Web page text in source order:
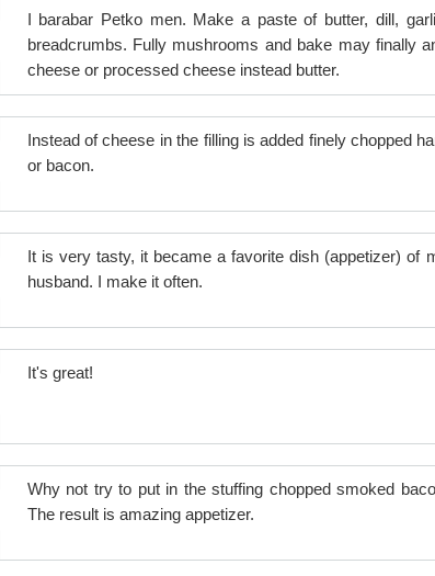
I barabar Petko men. Make a paste of butter, dill,
breadcrumbs. Fully mushrooms and bake may finally
cheese or processed cheese instead butter.
Instead of cheese in the filling is added finely chopped
or bacon.
It is very tasty, it became a favorite dish (appetizer) of
husband. I make it often.
It's great!
Why not try to put in the stuffing chopped smoked
The result is amazing appetizer.